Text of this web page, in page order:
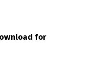
for